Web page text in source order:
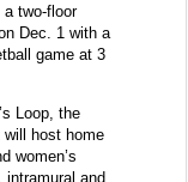
a two-floor
Dec. 1 with a
game at 3
Loop, the
will host home
women’s
and